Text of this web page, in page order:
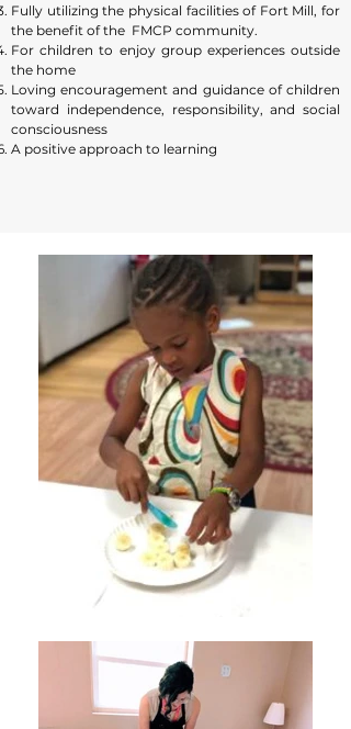
Teachers feel relaxed and enjoy having the
opportunity to teach. FMCP is dedicated to
maintaining our class sizes, as this is where the
quality of our program begins.
Fully utilizing the physical facilities of Fort Mill, for
the benefit of the FMCP community.
For children to enjoy group experiences outside
the home
Loving encouragement and guidance of children
toward independence, responsibility, and social
consciousness
A positive approach to learning